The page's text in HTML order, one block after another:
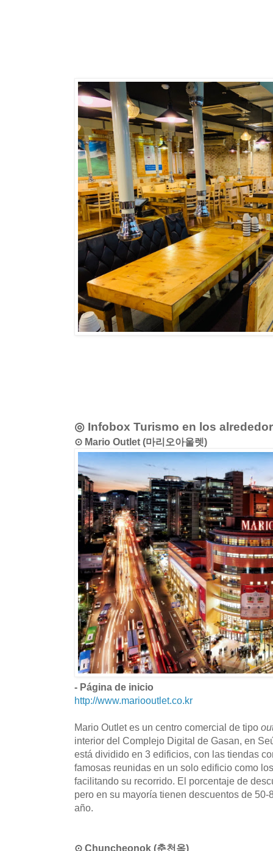
◎ Infobox Turismo en los
⊙ Mario Outlet (마리오아울렛)
- Página de inicio
http://www.mariooutlet.co.kr
Mario Outlet es un centro comercial de tipo
interior del Complejo Digital de Gasan, en
está dividido en 3 edificios, con las tiendas
famosas reunidas en un solo edificio como
facilitando su recorrido. El porcentaje de
pero en su mayoría tienen descuentos de
año.
⊙ Chuncheonok (춘천옥)